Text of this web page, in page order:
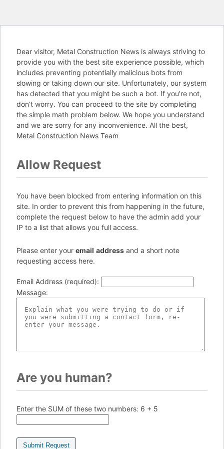
Dear visitor, Metal Construction News is always striving to
provide you with the best site experience possible, which
includes preventing potentially malicious bots from
slowing or taking down our site. Unfortunately, our system
has detected that you might be such a bot. If you’re not,
don’t worry. You can proceed to the site by completing
the simple math problem below. We hope you understand
and we are sorry for any inconvenience. All the best,
Metal Construction News Team
Allow Request
You have been blocked from entering information on this
site. In order to prevent this from happening in the future,
complete the request below to have the admin add your
IP to a list that allows you full access.
Please enter your email address and a short note
requesting access here.
Email Address (required):
Message:
Are you human?
Enter the SUM of these two numbers: 6 + 5